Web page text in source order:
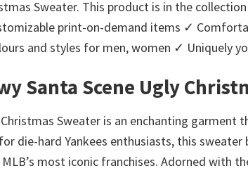
Sweater. This product is in the collection
print-on-demand items ✓
and styles for men, women ✓ Uniquely
Santa Scene Ugly
Sweater is an enchanting garment
die-hard Yankees enthusiasts, this
most iconic franchises. Adorned with